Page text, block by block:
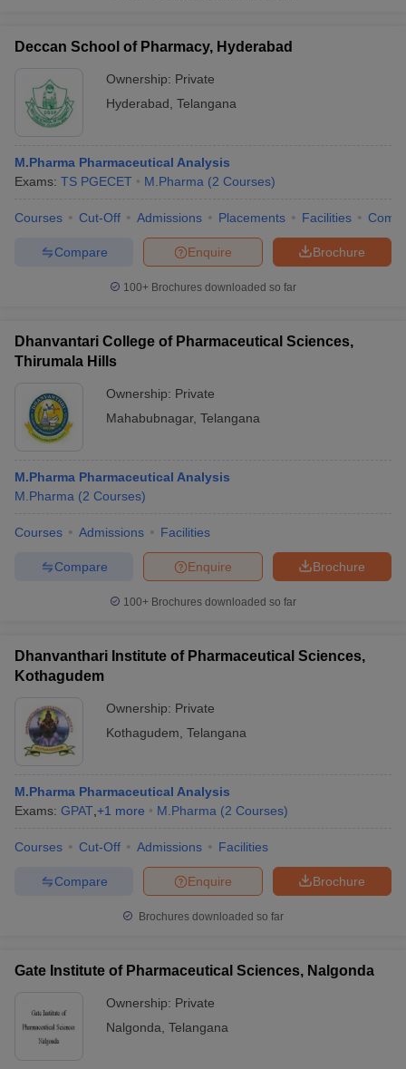
Deccan School of Pharmacy, Hyderabad
Ownership: Private
Hyderabad Telangana
M.Pharma Pharmaceutical Analysis
Exams: TS PGECET M.Pharma (2 Courses)
Courses Cut-Off Admissions Placements Facilities
Brochure
Enquire
Compare
100+ Brochures downloaded so far
Dhanvantari College of Pharmaceutical Sciences,
Thirumala Hills
Ownership: Private
Mahabubnagar, Telangana
M.Pharma Pharmaceutical Analysis
M.Pharma (2 Courses)
Courses Admissions Facilities
Brochure
Enquire
Compare
100+ Brochures downloaded so far
Dhanvanthari Institute of Pharmaceutical Sciences,
Kothagudem
Ownership: Private
Kothagudem Telangana
M.Pharma Pharmaceutical Analysis
Exams: GPAT +1 more M.Pharma (2 Courses)
Courses Cut-Off Admissions Facilities
Brochure
Enquire
Compare
Brochures downloaded so far
Gate Institute of Pharmaceutical Sciences, Nalgonda
Ownership: Private
Nalgonda Telangana